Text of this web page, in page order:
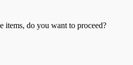
items, do you want to proceed?